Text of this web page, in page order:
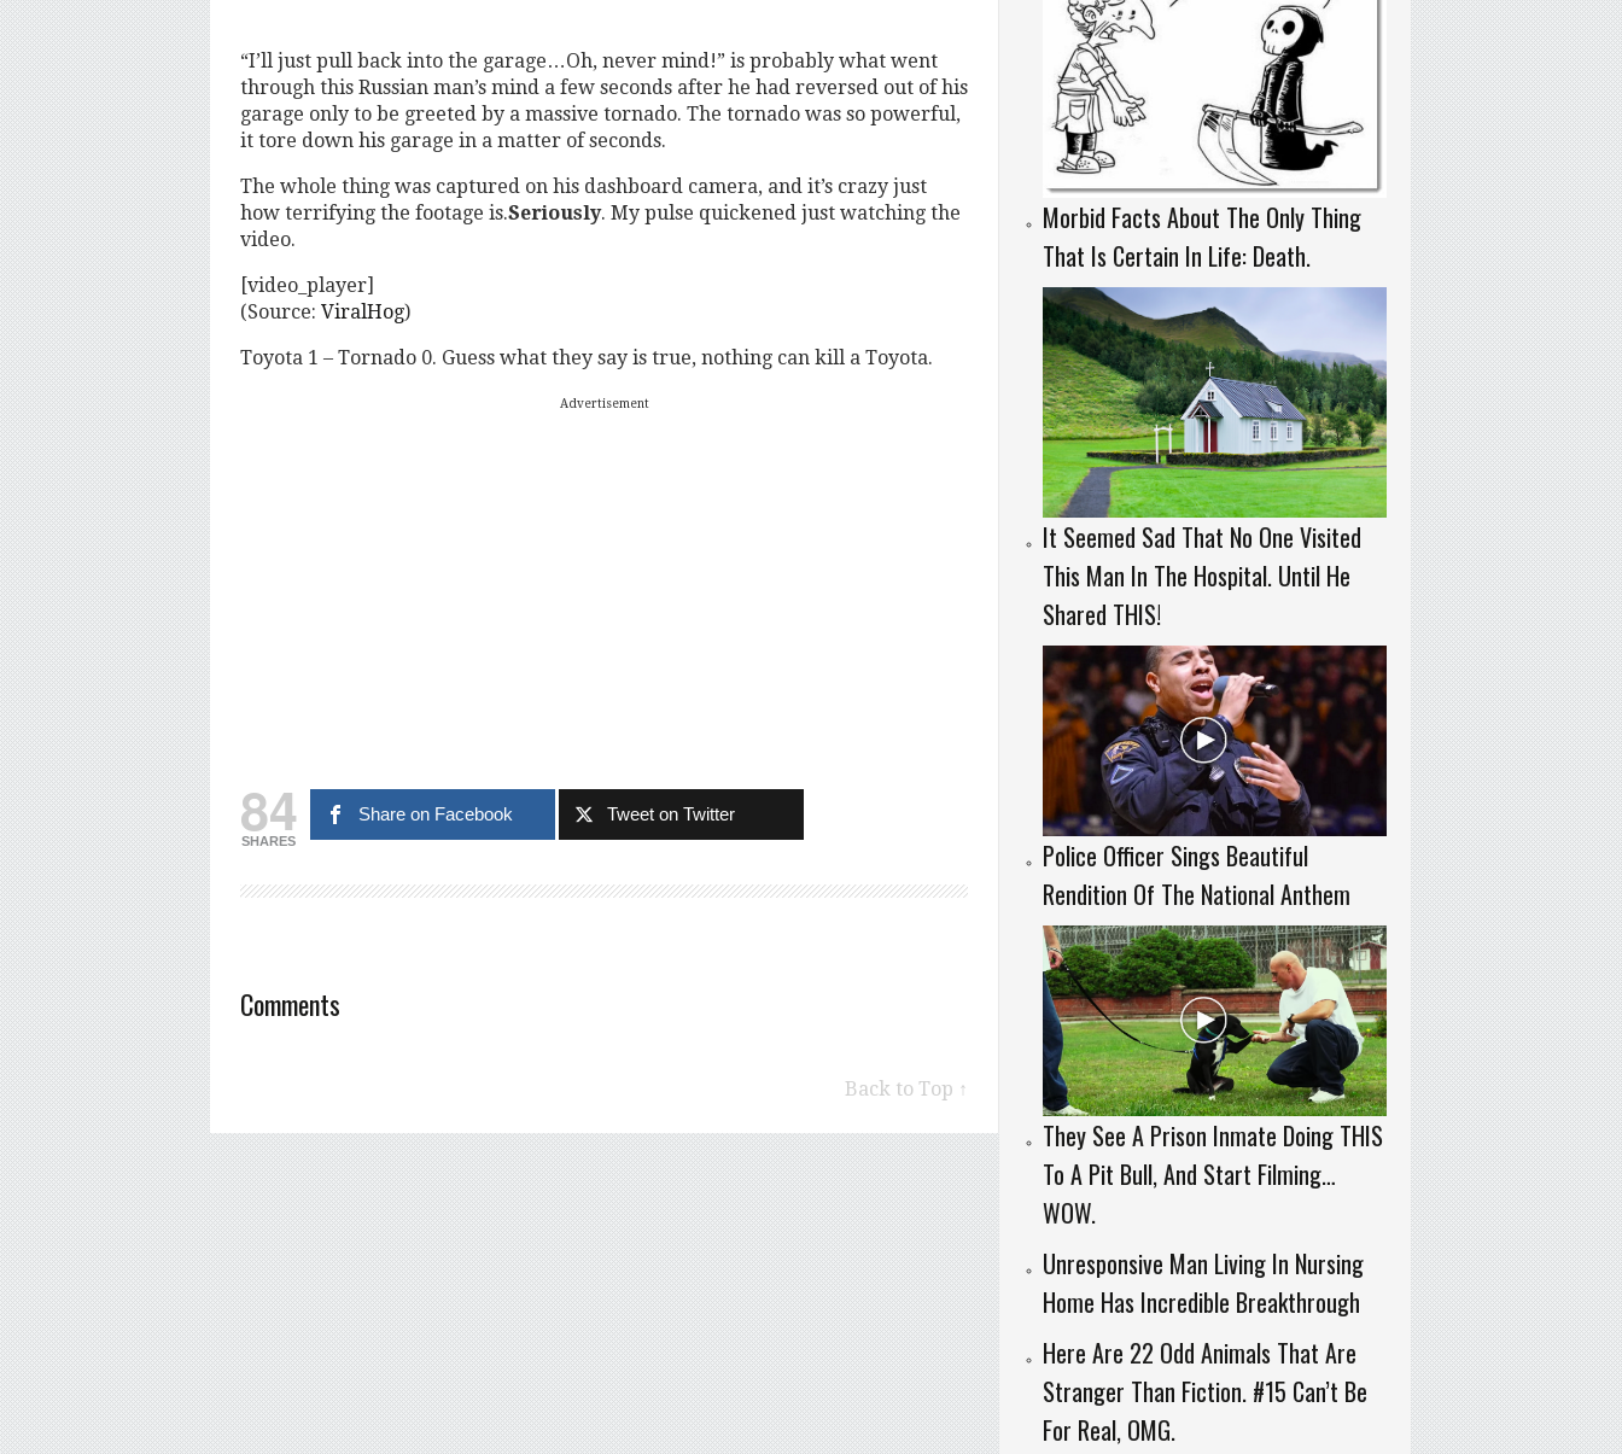
“I’ll just pull back into the garage…Oh, never mind!” is probably what went
through this Russian man’s mind a few seconds after he had reversed out of his
garage only to be greeted by a massive tornado. The tornado was so powerful,
it tore down his garage in a matter of seconds.
The whole thing was captured on his dashboard camera, and it’s crazy just
how terrifying the footage is.Seriously. My pulse quickened just watching the
video.
[video_player]
(Source: ViralHog)
Toyota 1 – Tornado 0. Guess what they say is true, nothing can kill a Toyota.
Advertisement
84
SHARES
Share on Facebook Tweet on Twitter
Comments
Back to Top ↑
Morbid Facts About The Only Thing
That Is Certain In Life: Death.
It Seemed Sad That No One Visited
This Man In The Hospital. Until He
Shared THIS!
Police Officer Sings Beautiful
Rendition Of The National Anthem
They See A Prison Inmate Doing THIS
To A Pit Bull, And Start Filming…
WOW.
Unresponsive Man Living In Nursing
Home Has Incredible Breakthrough
Here Are 22 Odd Animals That Are
Stranger Than Fiction. #15 Can’t Be
For Real, OMG.